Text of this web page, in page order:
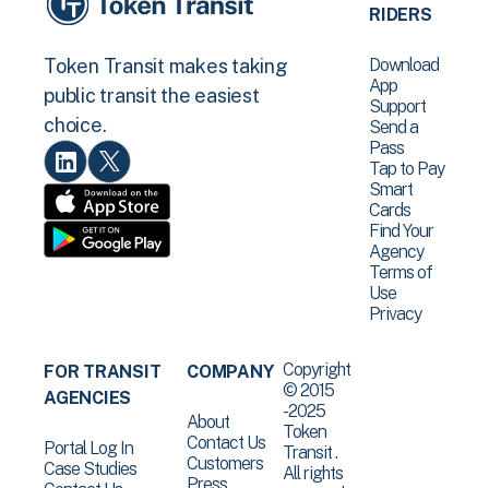
Token Transit makes taking
public transit the easiest
choice.
RIDERS
Download
App
Support
Send a
Pass
Tap to Pay
Smart
Cards
Find Your
Agency
Terms of
Use
Privacy
FOR TRANSIT
AGENCIES
Portal Log In
Case Studies
COMPANY
About
Contact Us
Customers
Copyright
© 2015
-2025
Token
Transit .
All rights